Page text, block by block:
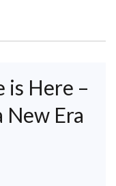
is Here –
New Era